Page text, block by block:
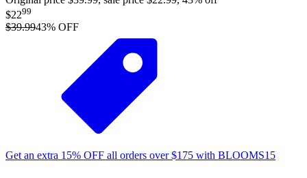
$2299
$39.9943% OFF
Get an extra 15% OFF all orders over$175 with BLOOMS15